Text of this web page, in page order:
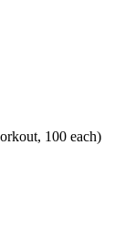
100 each)